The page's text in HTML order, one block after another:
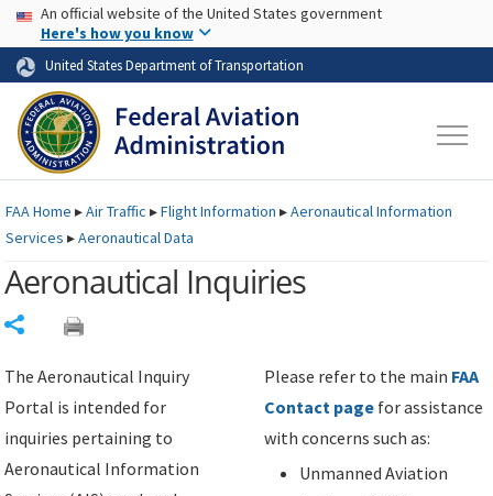
Skip to page content Skip to main content
USA Banner
An official website of the United States government
Here's how you know
United States Department of Transportation
FAAHome ▸Air Traffic ▸Flight Information ▸Aeronautical Information
Services ▸Aeronautical Data
Aeronautical Inquiries
The Aeronautical Inquiry
Portal is intended for
inquiries pertaining to
Aeronautical Information
Please refer to the main FAA
Contact page for assistance
with concerns such as:
Unmanned Aviation